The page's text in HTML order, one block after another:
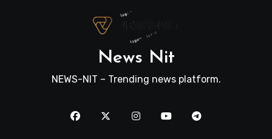
News Nit
NEWS-NIT – Trending news platform.